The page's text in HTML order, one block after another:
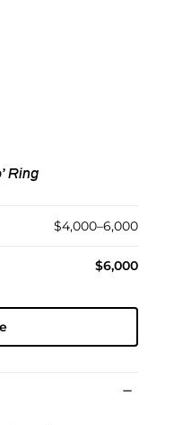
Ring
$4,000–6,000
$6,000